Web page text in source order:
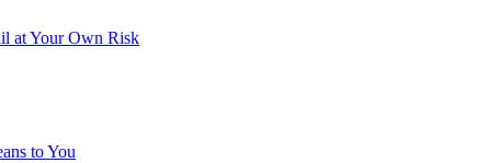
at Your Own Risk
to You